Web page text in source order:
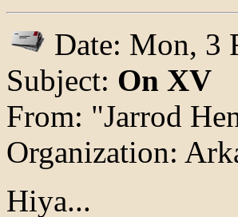
Date: Mon, 3
Subject: On XV
From: "Jarrod
Organization:
Hiya...